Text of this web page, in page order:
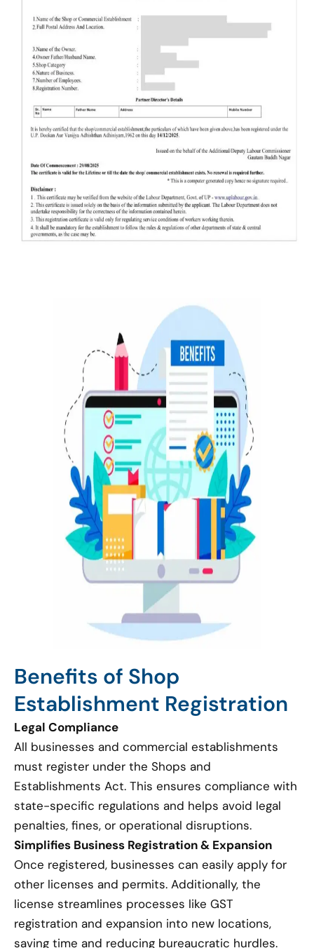
Benefits of Shop
Establishment Registration
Legal Compliance
All businesses and commercial establishments
must register under the Shops and
Establishments Act. This ensures compliance with
state-specific regulations and helps avoid legal
penalties, fines, or operational disruptions.
Simplifies Business Registration & Expansion
Once registered, businesses can easily apply for
other licenses and permits. Additionally, the
license streamlines processes like GST
registration and expansion into new locations,
saving time and reducing bureaucratic hurdles.